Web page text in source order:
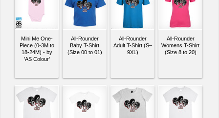
Mini Me One-
Piece (0-3M to
18-24M) - by
'AS Colour'
All-Rounder
Baby T-Shirt
(Size 00 to 01)
All-Rounder
Adult T-Shirt (S–
9XL)
All-Rounder
Womens T-Shirt
(Size 8 to 20)